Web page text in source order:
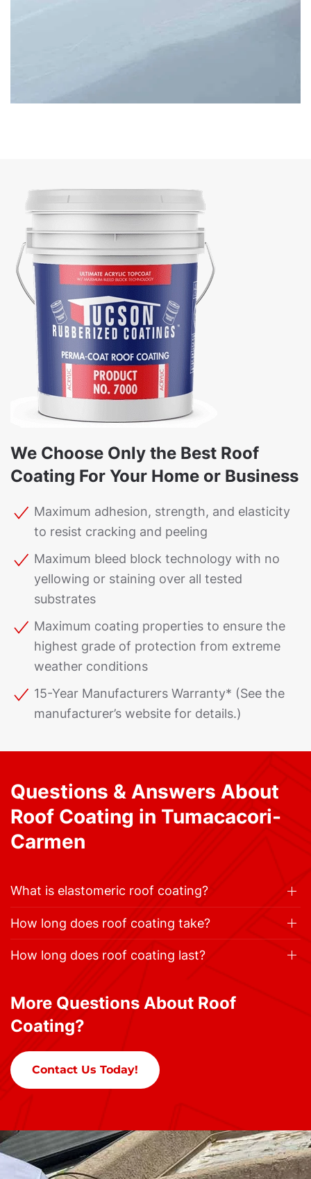
We Choose Only the Best Roof
Coating For Your Home or Business
Maximum adhesion, strength, and elasticity
to resist cracking and peeling
Maximum bleed block technology with no
yellowing or staining over all tested
substrates
Maximum coating properties to ensure the
highest grade of protection from extreme
weather conditions
15-Year Manufacturers Warranty* (See the
manufacturer’s website for details.)
Questions & Answers About
Roof Coating in Tumacacori-
Carmen
What is elastomeric roof coating?
How long does roof coating take?
How long does roof coating last?
More Questions About Roof
Coating?
Contact Us Today!